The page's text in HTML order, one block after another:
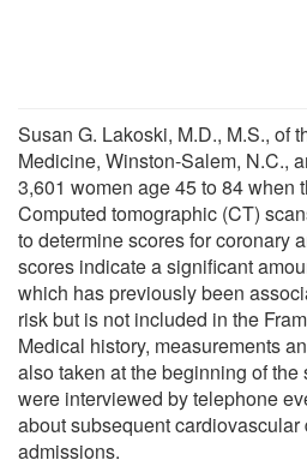
Susan G. Lakoski, M.D., M.S., of
Medicine, Winston-Salem, N.C.,
3,601 women age 45 to 84 when
Computed tomographic (CT)
to determine scores for coronary
scores indicate a significant
which has previously been
risk but is not included in the
Medical history, measurements
also taken at the beginning of the
were interviewed by telephone
about subsequent
admissions.